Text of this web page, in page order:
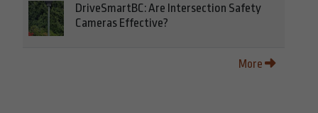
DriveSmartBC: Are Intersection Safety
Cameras Effective?
More